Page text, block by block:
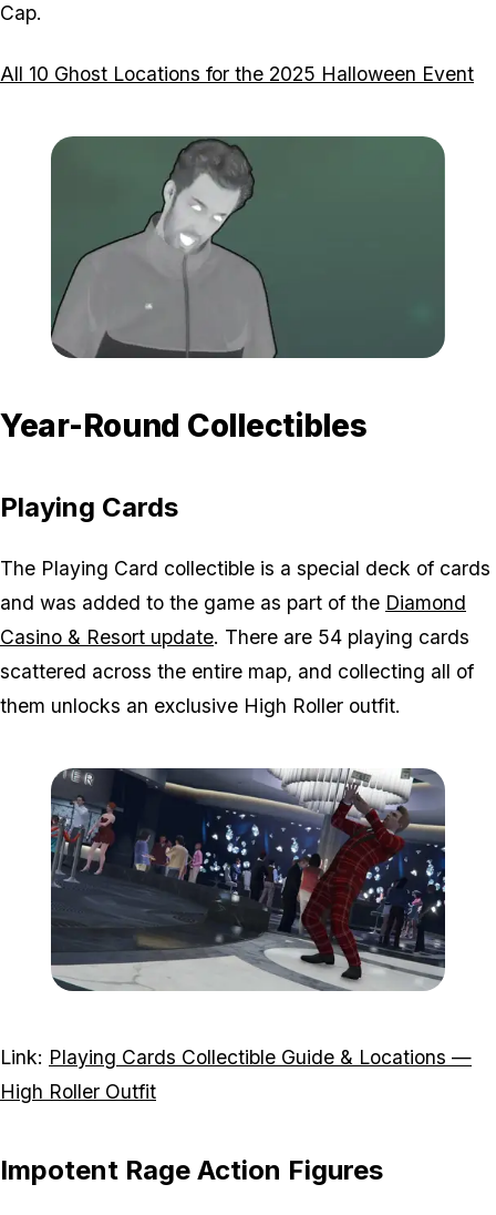
Cap.
All 10 Ghost Locations for the 2025 Halloween Event
Year-Round Collectibles
Playing Cards
The Playing Card collectible is a special deck of cards
and was added to the game as part of the Diamond
Casino & Resort update. There are 54 playing cards
scattered across the entire map, and collecting all of
them unlocks an exclusive High Roller outfit.
Link: Playing Cards Collectible Guide & Locations —
High Roller Outfit
Impotent Rage Action Figures